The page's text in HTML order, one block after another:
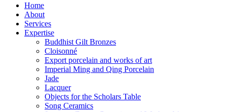
Home
About
Services
Expertise
Buddhist Gilt Bronzes
Cloisonné
Export porcelain and works of art
Imperial Ming and Qing Porcelain
Jade
Lacquer
Objects for the Scholars Table
Song Ceramics